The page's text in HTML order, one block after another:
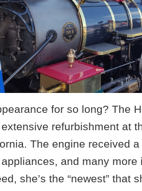
for so long? The
refurbishment at
The engine received
and many more
she’s the “newest” that